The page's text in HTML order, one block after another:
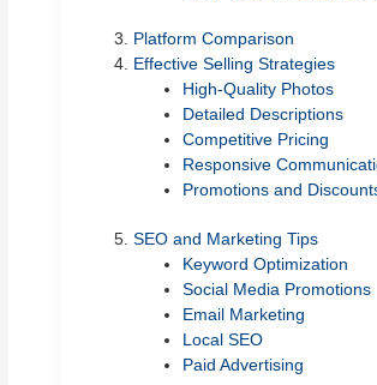
Platform Comparison
Effective Selling Strategies
High-Quality Photos
Detailed Descriptions
Competitive Pricing
Responsive
Promotions and
SEO and Marketing Tips
Keyword Optimization
Social Media Promotions
Email Marketing
Local SEO
Paid Advertising